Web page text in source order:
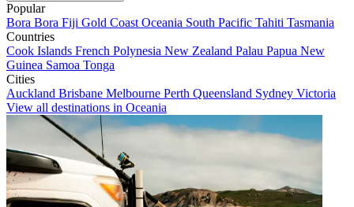
Popular
Bora Bora Fiji Gold Coast Oceania South Pacific Tahiti Tasmania
Countries
Cook Islands French Polynesia New Zealand Palau Papua New
Guinea Samoa Tonga
Cities
Auckland Brisbane Melbourne Perth Queensland Sydney Victoria
View all destinations in Oceania